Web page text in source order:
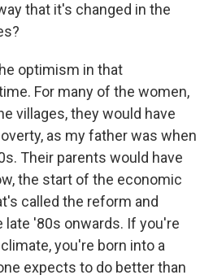
that it's changed in the
optimism in that
For many of the women,
villages, they would have
as my father was when
Their parents would have
the start of the economic
called the reform and
late '80s onwards. If you're
you're born into a
expects to do better than